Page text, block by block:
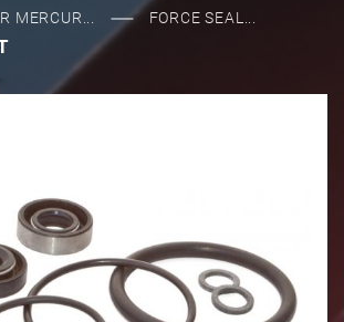
MERCUR... FORCE SEAL...